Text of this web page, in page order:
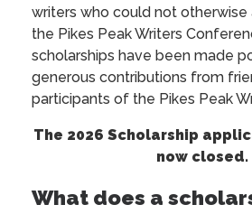
writers who could not
the Pikes Peak Writers
scholarships have been made
generous contributions from
participants of the Pikes Peak
The 2026 Scholarship
now closed.
What does a